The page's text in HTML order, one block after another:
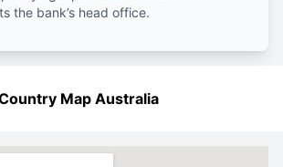
the bank’s head office.
Map Australia